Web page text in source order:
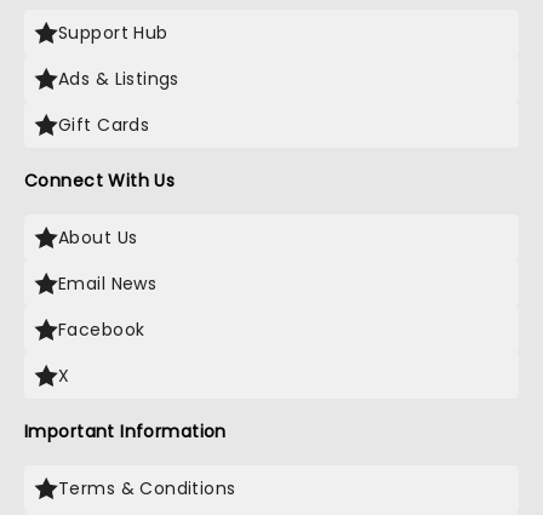
Support Hub
Ads & Listings
Gift Cards
Connect With Us
About Us
Email News
Facebook
X
Important Information
Terms & Conditions